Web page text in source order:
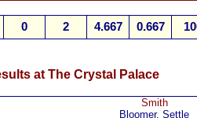
0 2 4.667 0.667
at The Crystal Palace
Smith
Bloomer, Settle